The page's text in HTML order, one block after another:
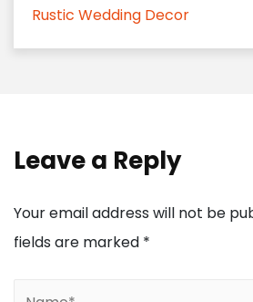
Rustic Wedding Decor
Leave a Reply
Your email address will not be
fields are marked *